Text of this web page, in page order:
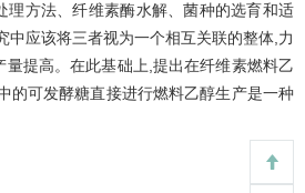
理方法、纤维素酶水解、菌种的选育和适
中应该将三者视为一个相互关联的整体,力
提高。在此基础上,提出在纤维素燃料乙
的可发酵糖直接进行燃料乙醇生产是一种